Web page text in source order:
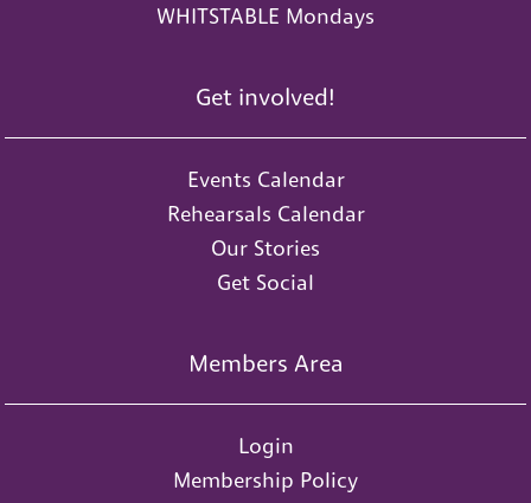
WHITSTABLE Mondays
Get involved!
Events Calendar
Rehearsals Calendar
Our Stories
Get Social
Members Area
Login
Membership Policy